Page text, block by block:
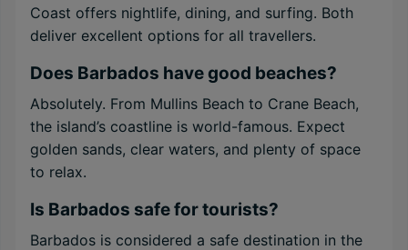
Coast offers nightlife, dining, and surfing. Both
deliver excellent options for all travellers.
Does Barbados have good beaches?
Absolutely. From Mullins Beach to Crane Beach,
the island’s coastline is world-famous. Expect
golden sands, clear waters, and plenty of space
to relax.
Is Barbados safe for tourists?
Barbados is considered a safe destination in the